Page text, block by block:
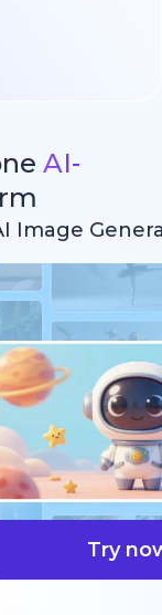
AI-
Image
Try